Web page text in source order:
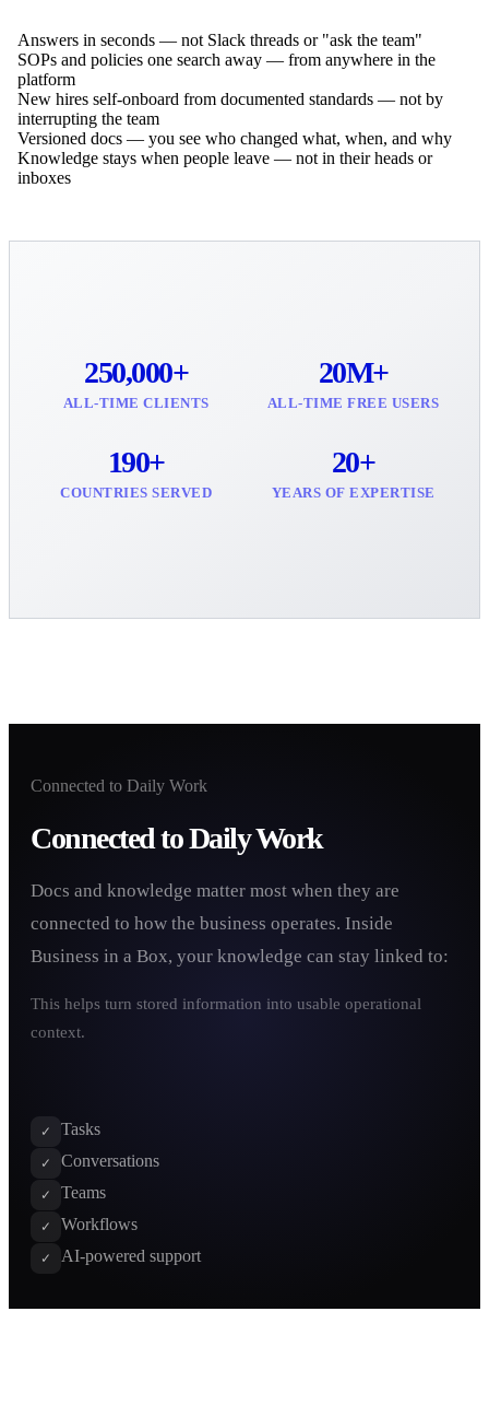
Answers in seconds — not Slack threads or "ask the team"
SOPs and policies one search away — from anywhere in the
platform
New hires self-onboard from documented standards — not by
interrupting the team
Versioned docs — you see who changed what, when, and why
Knowledge stays when people leave — not in their heads or
inboxes
250,000+
ALL-TIME CLIENTS
20M+
ALL-TIME FREE USERS
190+
COUNTRIES SERVED
20+
YEARS OF EXPERTISE
Connected to Daily Work
Connected to Daily Work
Docs and knowledge matter most when they are
connected to how the business operates. Inside
Business in a Box, your knowledge can stay linked to:
This helps turn stored information into usable operational
context.
✓ Tasks
✓ Conversations
✓ Teams
✓ Workflows
✓ AI-powered support